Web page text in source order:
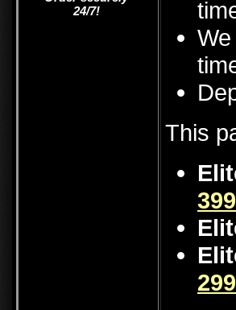
24/7!
This
399
299